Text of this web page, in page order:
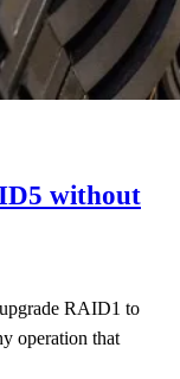
without
RAID1 to
operation that